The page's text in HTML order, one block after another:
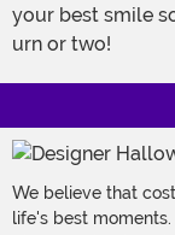
your best smile
urn or two!
We believe that
life's best